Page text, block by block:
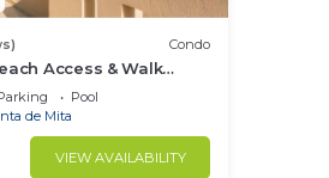
Condo
Access & Walk
Pool
de Mita
VIEW AVAILABILITY